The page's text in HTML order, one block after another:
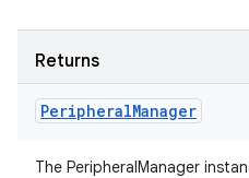
Returns
PeripheralManager
The PeripheralManager